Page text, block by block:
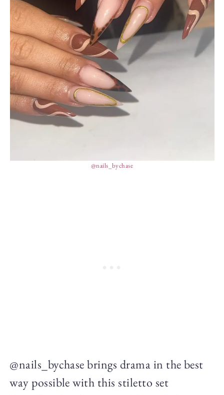
@nails_bychase
@nails_bychase brings drama in the best
way possible with this stiletto set